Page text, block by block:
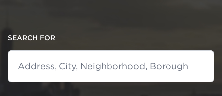
SEARCH FOR
Address, City, Neighborhood, Borough